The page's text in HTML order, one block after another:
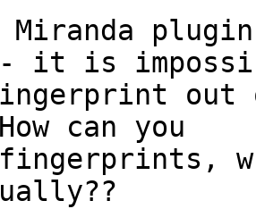
Miranda
- it is
out
can you
fingerprints,